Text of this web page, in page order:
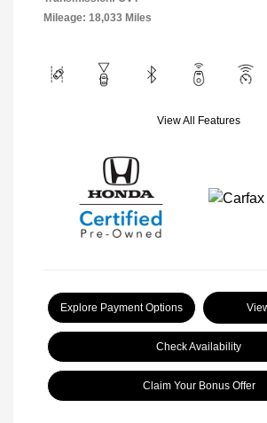
Mileage: 18,033 Miles
View All Features
Explore Payment Options
Check Availability
Claim Your Bonus Offer